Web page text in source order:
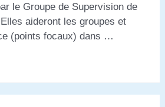
le Groupe de Supervision de
aideront les groupes et
(points focaux) dans …